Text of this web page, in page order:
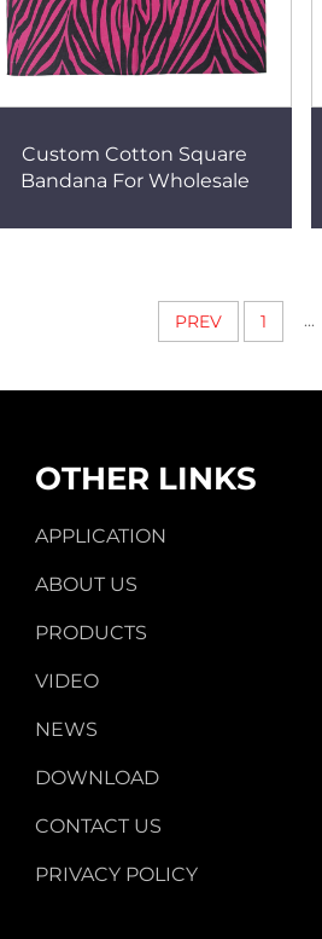
Custom Cotton Square
Bandana For Wholesale
PREV 1 ...
OTHER LINKS
APPLICATION
ABOUT US
PRODUCTS
VIDEO
NEWS
DOWNLOAD
CONTACT US
PRIVACY POLICY